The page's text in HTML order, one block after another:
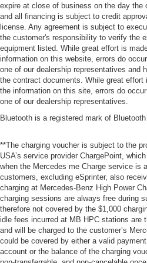
expire at close of business on the day the
and all financing is subject to credit
license. Any agreement is subject to
the customer's responsibility to verify the
equipment listed. While great effort is
information on this website, errors do
one of our dealership representatives and
the contract documents. While great
the information on this site, errors do
one of our dealership representatives.
Bluetooth is a registered mark of Bluetooth
**The charging voucher is subject to the
USA’s service provider ChargePoint,
when the Mercedes me Charge service is
customers, excluding eSprinter, also
charging at Mercedes-Benz High Power
charging sessions are always free during
therefore not covered by the $1,000
idle fees incurred at MB HPC stations are
and will be charged to the customer’s
could be covered by either a valid
account or the balance of the charging